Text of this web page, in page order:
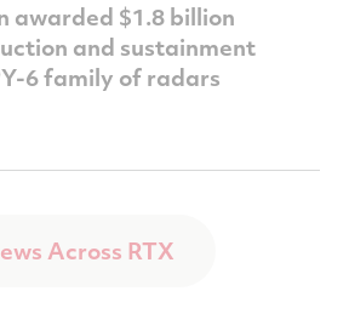
awarded $1.8 billion
and sustainment
6 family of radars
Across RTX